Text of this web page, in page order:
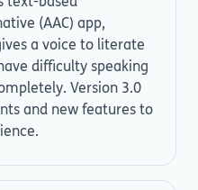
(AAC) app,
a voice to literate
difficulty speaking
Version 3.0
and new features to